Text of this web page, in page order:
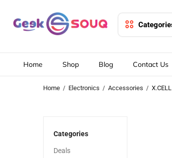
Home Shop Blog Contact Us
Home Electronics Accessories
Categories
Deals